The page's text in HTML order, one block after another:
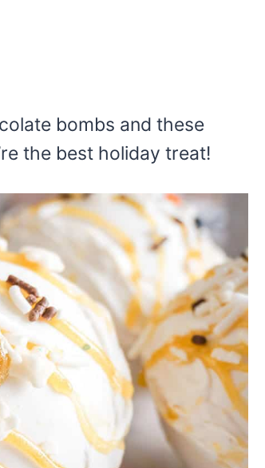
bombs and these
the best holiday treat!